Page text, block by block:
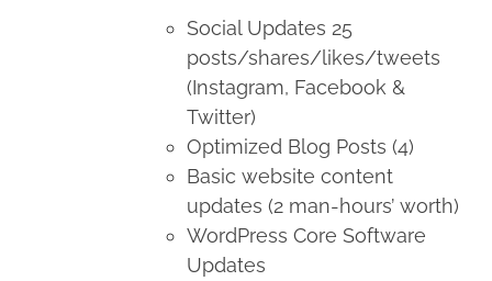
Social Updates 25
posts/shares/likes/tweets
(Instagram, Facebook &
Twitter)
Optimized Blog Posts (4)
Basic website content
updates (2 man-hours’ worth)
WordPress Core Software
Updates